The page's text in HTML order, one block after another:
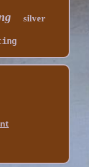
silver